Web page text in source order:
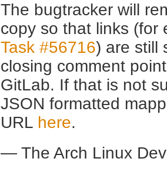
The bugtracker will
copy so that links (for
Task #56716) are still
closing comment
GitLab. If that is not
JSON formatted
URL here.
— The Arch Linux